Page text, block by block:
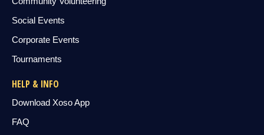
Social Events
Corporate Events
Tournaments
HELP & INFO
Download Xoso App
FAQ